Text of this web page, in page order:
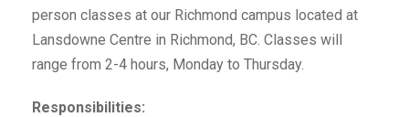
person classes at our Richmond campus located at
Lansdowne Centre in Richmond, BC. Classes will
range from 2-4 hours, Monday to Thursday.
Responsibilities: